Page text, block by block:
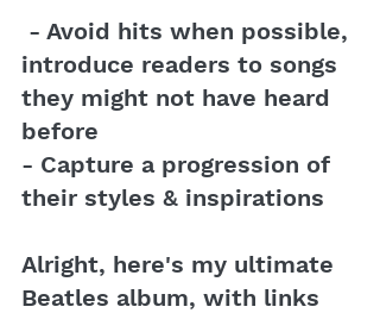
introduce readers to songs
they might not have heard
before
- Capture a progression of
their styles & inspirations
Alright, here's my ultimate
Beatles album, with links